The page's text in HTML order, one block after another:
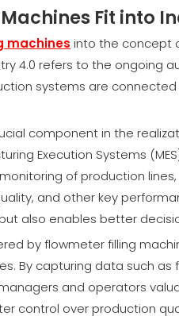
Fit into
machines into the concept
4.0 refers to the ongoing
systems are
component in the
Execution Systems
of production
and other key
also enables better
by flowmeter filling
By capturing data such
and operators
control over production